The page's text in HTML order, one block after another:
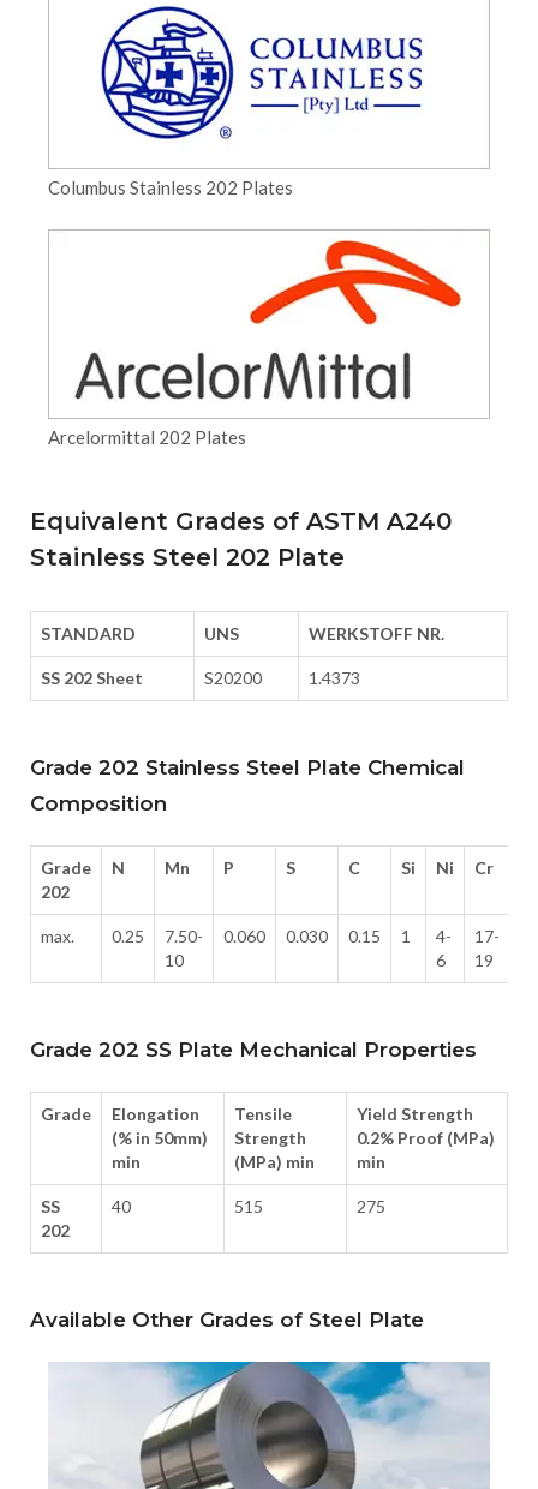
Columbus Stainless 202 Plates
Arcelormittal 202 Plates
Equivalent Grades of ASTM A240
Stainless Steel 202 Plate
STANDARD UNS WERKSTOFF NR.
SS 202 Sheet S20200 1.4373
Grade 202 Stainless Steel Plate Chemical
Composition
Grade
202
N Mn P S C Si Ni Cr
max. 0.25
7.50-
10
0.060 0.030 0.15 1
4-
6
17-
19
Grade 202 SS Plate Mechanical Properties
Grade
Elongation
(% in 50mm)
min
Tensile
Strength
(MPa) min
Yield Strength
0.2% Proof (MPa)
min
SS
202
40 515 275
Available Other Grades of Steel Plate